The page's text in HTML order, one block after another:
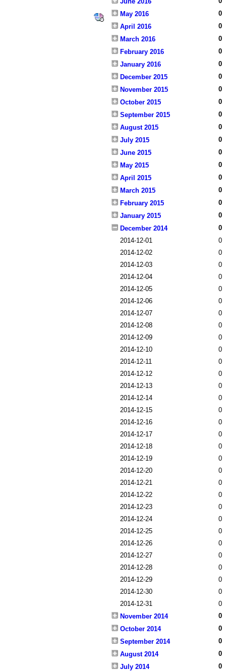
May 2016
0
April 2016
0
March 2016
0
February 2016
0
January 2016
0
December 2015
0
November 2015
0
October 2015
0
September 2015
0
August 2015
0
July 2015
0
June 2015
0
May 2015
0
April 2015
0
March 2015
0
February 2015
0
January 2015
0
December 2014
0
2014-12-01
0
2014-12-02
0
2014-12-03
0
2014-12-04
0
2014-12-05
0
2014-12-06
0
2014-12-07
0
2014-12-08
0
2014-12-09
0
2014-12-10
0
2014-12-11
0
2014-12-12
0
2014-12-13
0
2014-12-14
0
2014-12-15
0
2014-12-16
0
2014-12-17
0
2014-12-18
0
2014-12-19
0
2014-12-20
0
2014-12-21
0
2014-12-22
0
2014-12-23
0
2014-12-24
0
2014-12-25
0
2014-12-26
0
2014-12-27
0
2014-12-28
0
2014-12-29
0
2014-12-30
0
2014-12-31
0
November 2014
0
October 2014
0
September 2014
0
August 2014
0
July 2014
0